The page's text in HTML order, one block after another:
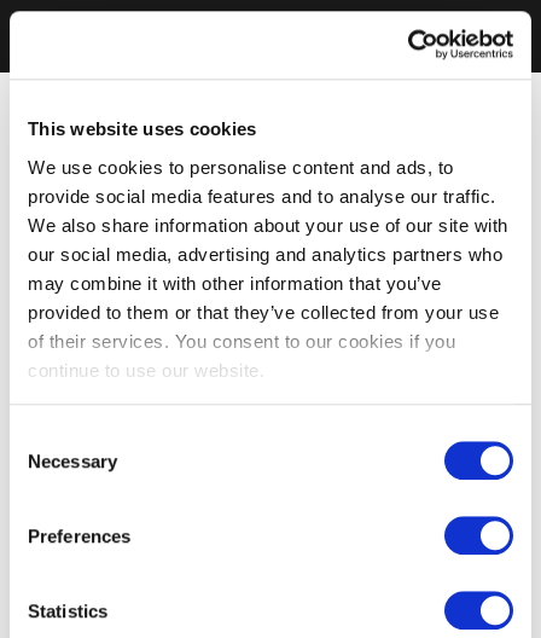
This website uses cookies
We use cookies to personalise content and ads, to
provide social media features and to analyse our traffic.
We also share information about your use of our site with
our social media, advertising and analytics partners who
may combine it with other information that you’ve
provided to them or that they’ve collected from your use
of their services. You consent to our cookies if you
continue to use our website.
Selection
Necessary
Preferences
Statistics